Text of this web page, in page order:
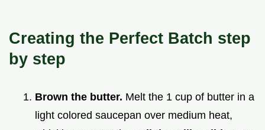
Creating the Perfect Batch step
by step
Brown the butter. Melt the 1 cup of butter in a
light colored saucepan over medium heat,